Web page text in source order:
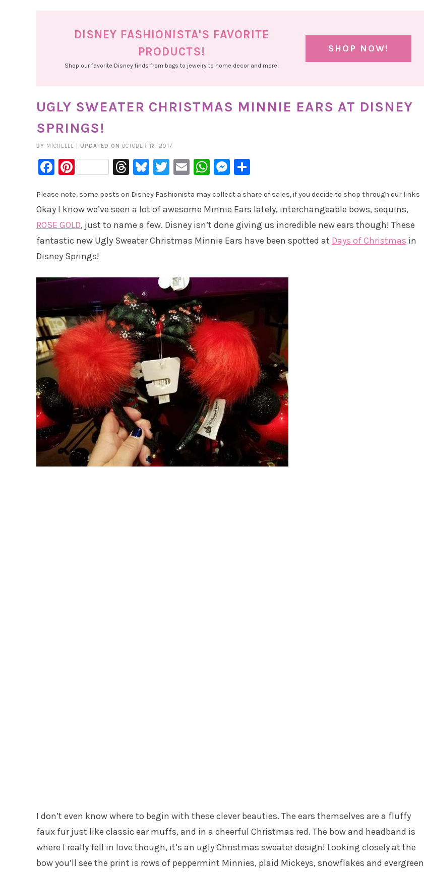
DISNEY FASHIONISTA'S FAVORITE
PRODUCTS!
Shop our favorite Disney finds from bags to jewelry to home decor and more!
SHOP NOW!
UGLY SWEATER CHRISTMAS MINNIE EARS AT DISNEY
SPRINGS!
BY MICHELLE UPDATED ON OCTOBER 16, 2017
Facebook
PinterestThreads
Bluesky
Twitter
EmailWhatsApp
Messenger
Please note, some posts on Disney Fashionista may collect a share of sales, if you decide to shop through our links
Okay I know we’ve seen a lot of awesome Minnie Ears lately, interchangeable bows, sequins,
ROSE GOLD, just to name a few. Disney isn’t done giving us incredible new ears though! These
fantastic new Ugly Sweater Christmas Minnie Ears have been spotted at Days of Christmas in
Disney Springs!
I don’t even know where to begin with these clever beauties. The ears themselves are a fluffy
faux fur just like classic ear muffs, and in a cheerful Christmas red. The bow and headband is
where I really fell in love though, it’s an ugly Christmas sweater design! Looking closely at the
bow you’ll see the print is rows of peppermint Minnies, plaid Mickeys, snowflakes and evergreen